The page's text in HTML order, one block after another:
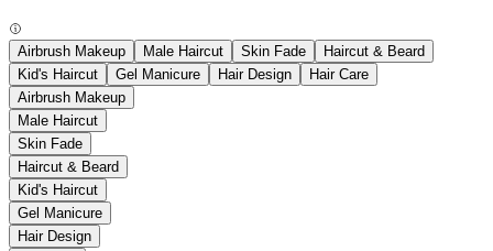
Airbrush Makeup Male Haircut Skin Fade
Haircut & Beard
Kid's Haircut
Gel Manicure Hair Design
Hair Care
Airbrush Makeup
Male Haircut
Skin Fade
Haircut & Beard
Kid's Haircut
Gel Manicure
Hair Design